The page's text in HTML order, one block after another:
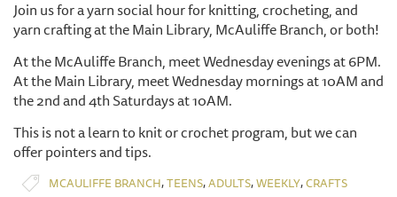
Join us for a yarn social hour for knitting, crocheting, and
yarn crafting at the Main Library, McAuliffe Branch, or both!
At the McAuliffe Branch, meet Wednesday evenings at 6PM.
At the Main Library, meet Wednesday mornings at 10AM and
the 2nd and 4th Saturdays at 10AM.
This is not a learn to knit or crochet program, but we can
offer pointers and tips.
MCAULIFFE BRANCH,TEENS,ADULTS,WEEKLY,CRAFTS